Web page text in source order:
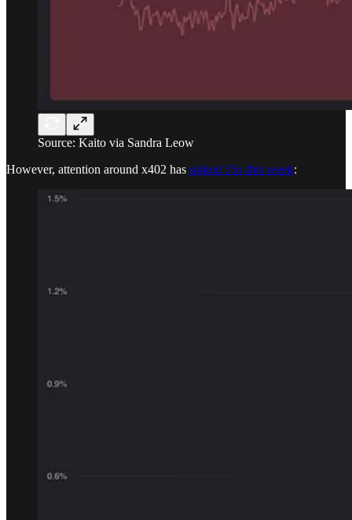
Source: Kaito via Sandra Leow
However, attention around x402 has spiked 15x this week: